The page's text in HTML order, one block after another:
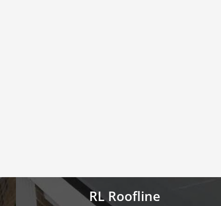
RL Roofline